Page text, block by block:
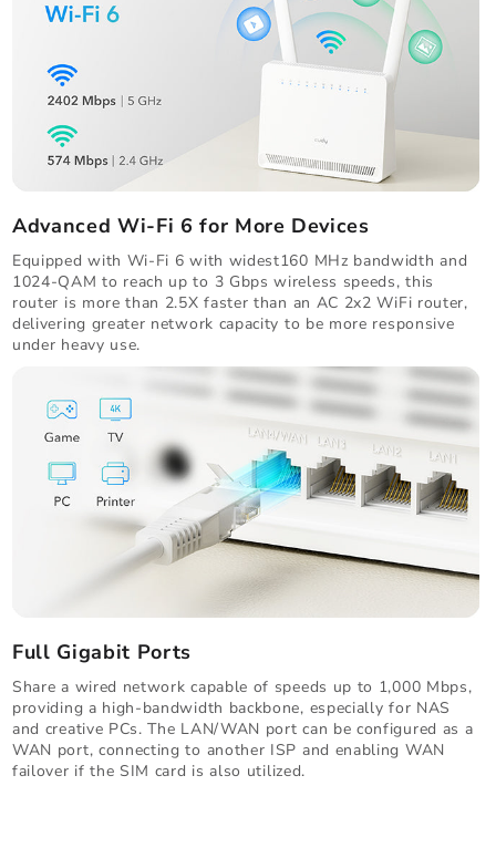
Advanced Wi-Fi 6 for More Devices
Equipped with Wi-Fi 6 with widest160 MHz bandwidth and
1024-QAM to reach up to 3 Gbps wireless speeds, this
router is more than 2.5X faster than an AC 2x2 WiFi router,
delivering greater network capacity to be more responsive
under heavy use.
Full Gigabit Ports
Share a wired network capable of speeds up to 1,000 Mbps,
providing a high-bandwidth backbone, especially for NAS
and creative PCs. The LAN/WAN port can be configured as a
WAN port, connecting to another ISP and enabling WAN
failover if the SIM card is also utilized.